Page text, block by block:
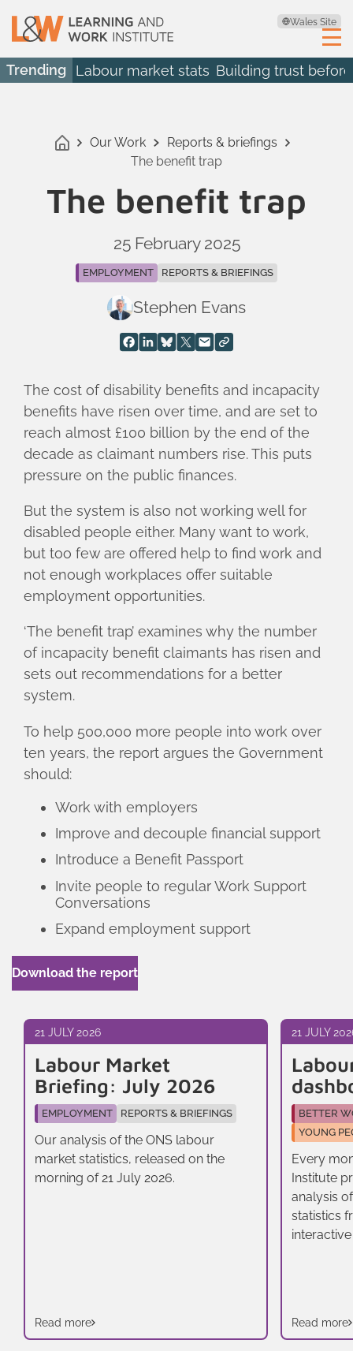
Wales Site
Trending Labour market stats Building trust
Our Work
Reports & briefings
The benefit trap
The benefit trap
25 February 2025
EMPLOYMENT REPORTS & BRIEFINGS
Stephen Evans
The cost of disability benefits and incapacity
benefits have risen over time, and are set to
reach almost £100 billion by the end of the
decade as claimant numbers rise. This puts
pressure on the public finances.
But the system is also not working well for
disabled people either. Many want to work,
but too few are offered help to find work and
not enough workplaces offer suitable
employment opportunities.
‘The benefit trap’ examines why the number
of incapacity benefit claimants has risen and
sets out recommendations for a better
system.
To help 500,000 more people into work over
ten years, the report argues the Government
should:
Work with employers
Improve and decouple financial support
Introduce a Benefit Passport
Invite people to regular Work Support
Conversations
Expand employment support
Download the report
21 JULY 2026
Labour Market
Briefing: July 2026
EMPLOYMENT REPORTS & BRIEFINGS
Our analysis of the ONS labour
market statistics, released on the
morning of 21 July 2026.
Read more
21 JULY
BETTER
YOUNG
Every
Institute
analysis
statistics
Read more